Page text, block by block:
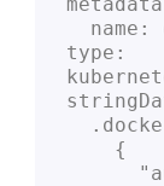
type:
    {